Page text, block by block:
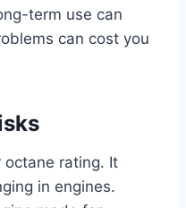
term use can
can cost you
octane rating. It
in engines.